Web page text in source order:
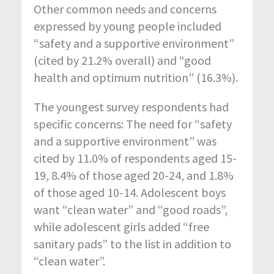
Other common needs and concerns
expressed by young people included
“safety and a supportive environment”
(cited by 21.2% overall) and “good
health and optimum nutrition” (16.3%).
The youngest survey respondents had
specific concerns: The need for “safety
and a supportive environment” was
cited by 11.0% of respondents aged 15-
19, 8.4% of those aged 20-24, and 1.8%
of those aged 10-14. Adolescent boys
want “clean water” and “good roads”,
while adolescent girls added “free
sanitary pads” to the list in addition to
“clean water”.